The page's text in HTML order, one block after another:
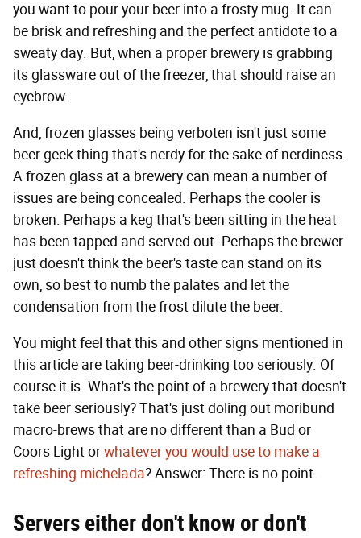
you want to pour your beer into a frosty mug. It can
be brisk and refreshing and the perfect antidote to a
sweaty day. But, when a proper brewery is grabbing
its glassware out of the freezer, that should raise an
eyebrow.
And, frozen glasses being verboten isn't just some
beer geek thing that's nerdy for the sake of nerdiness.
A frozen glass at a brewery can mean a number of
issues are being concealed. Perhaps the cooler is
broken. Perhaps a keg that's been sitting in the heat
has been tapped and served out. Perhaps the brewer
just doesn't think the beer's taste can stand on its
own, so best to numb the palates and let the
condensation from the frost dilute the beer.
You might feel that this and other signs mentioned in
this article are taking beer-drinking too seriously. Of
course it is. What's the point of a brewery that doesn't
take beer seriously? That's just doling out moribund
macro-brews that are no different than a Bud or
Coors Light orwhatever you would use to make a
refreshing michelada? Answer: There is no point.
Servers either don't know or don't